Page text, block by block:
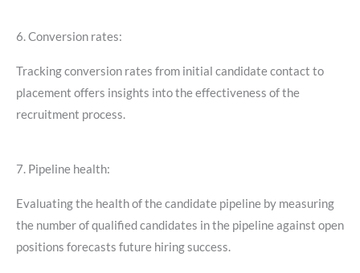
6. Conversion rates:
Tracking conversion rates from initial candidate contact to
placement offers insights into the effectiveness of the
recruitment process.
7. Pipeline health:
Evaluating the health of the candidate pipeline by measuring
the number of qualified candidates in the pipeline against open
positions forecasts future hiring success.